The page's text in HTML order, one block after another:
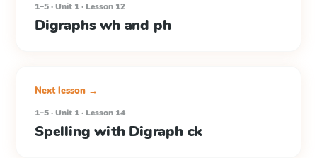
1–5 · Unit 1 · Lesson 12
Digraphs wh and ph
Next lesson →
1–5 · Unit 1 · Lesson 14
Spelling with Digraph ck